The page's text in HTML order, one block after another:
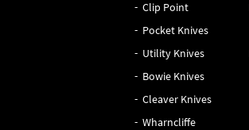
Clip Point
Pocket Knives
Utility Knives
Bowie Knives
Cleaver Knives
Wharncliffe